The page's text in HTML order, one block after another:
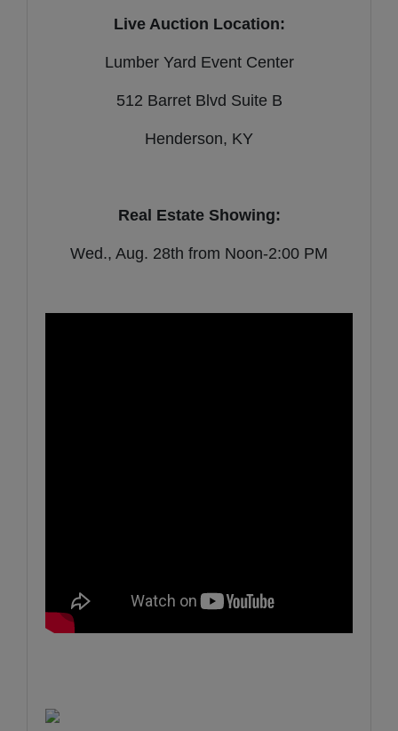
Live Auction Location:
Lumber Yard Event Center
512 Barret Blvd Suite B
Henderson, KY
Real Estate Showing:
Wed., Aug. 28th from Noon-2:00 PM